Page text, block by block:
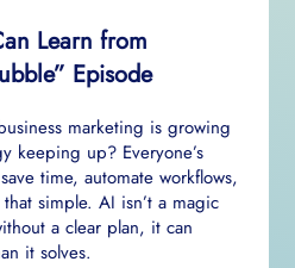
Learn from
Episode
marketing is growing
keeping up? Everyone’s
time, automate workflows,
simple. AI isn’t a magic
a clear plan, it can
it solves.